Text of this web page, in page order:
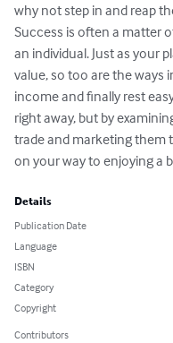
why not step in and reap
Success is often a matter
an individual. Just as your
value, so too are the ways
income and finally rest
right away, but by
trade and marketing them
on your way to enjoying a
Details
Publication Date
Language
ISBN
Category
Copyright
Contributors